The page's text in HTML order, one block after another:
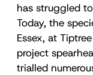
has struggled
Today, the
Essex, at
project
trialled